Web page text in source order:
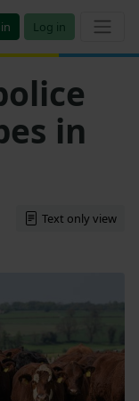
Log in
in
Text only view